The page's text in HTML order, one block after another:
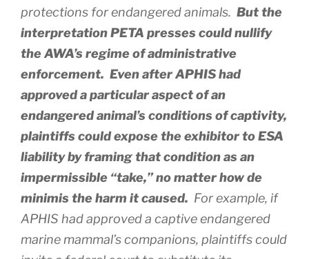
protections for endangered animals. But the
interpretation PETA presses could nullify
the AWA’s regime of administrative
enforcement. Even after APHIS had
approved a particular aspect of an
endangered animal’s conditions of captivity,
plaintiffs could expose the exhibitor to ESA
liability by framing that condition as an
impermissible “take,” no matter how de
minimis the harm it caused. For example, if
APHIS had approved a captive endangered
marine mammal’s companions, plaintiffs could